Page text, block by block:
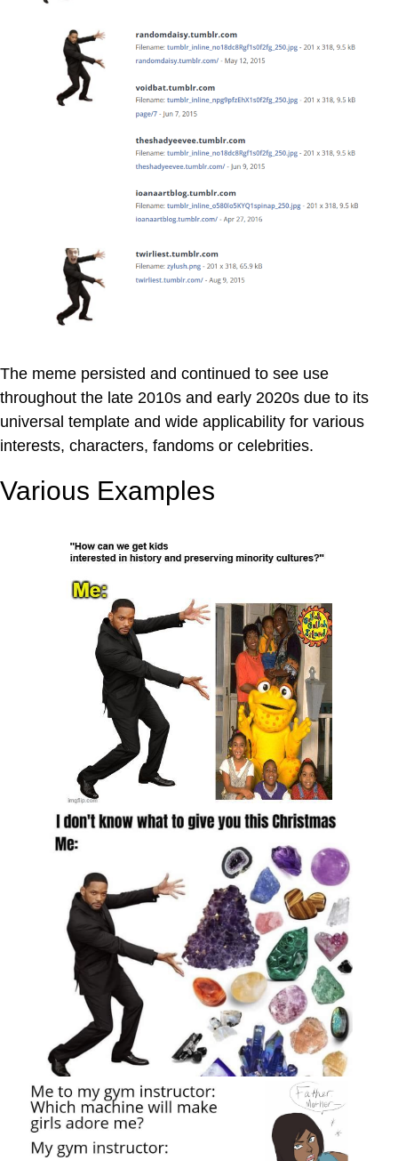
The meme persisted and continued to see use
throughout the late 2010s and early 2020s due to its
universal template and wide applicability for various
interests, characters, fandoms or celebrities.
Various Examples